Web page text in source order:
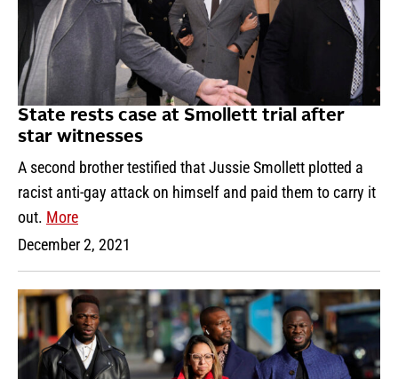
State rests case at Smollett trial after
star witnesses
A second brother testified that Jussie Smollett plotted a
racist anti-gay attack on himself and paid them to carry it
out. More
December 2, 2021